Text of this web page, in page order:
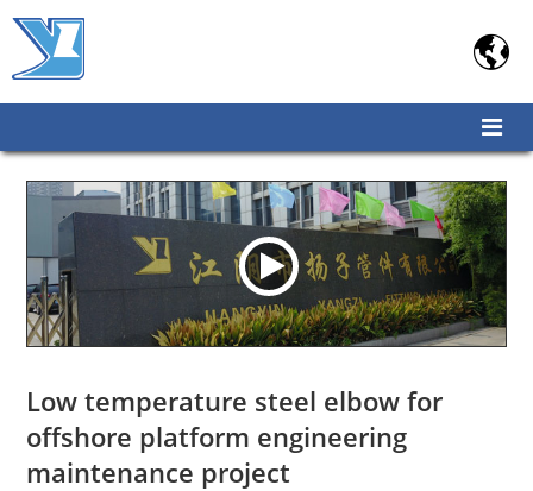

Low temperature steel elbow for
offshore platform engineering
maintenance project